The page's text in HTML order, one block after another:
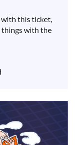
this ticket,
things with the